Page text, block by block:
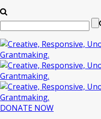
DONATE NOW